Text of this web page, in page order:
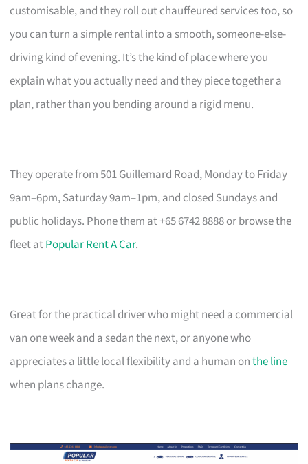
customisable, and they roll out chauffeured services too, so
you can turn a simple rental into a smooth, someone-else-
driving kind of evening. It’s the kind of place where you
explain what you actually need and they piece together a
plan, rather than you bending around a rigid menu.
They operate from 501 Guillemard Road, Monday to Friday
9am–6pm, Saturday 9am–1pm, and closed Sundays and
public holidays. Phone them at +65 6742 8888 or browse the
fleet atPopular Rent A Car.
Great for the practical driver who might need a commercial
van one week and a sedan the next, or anyone who
appreciates a little local flexibility and a human onthe line
when plans change.